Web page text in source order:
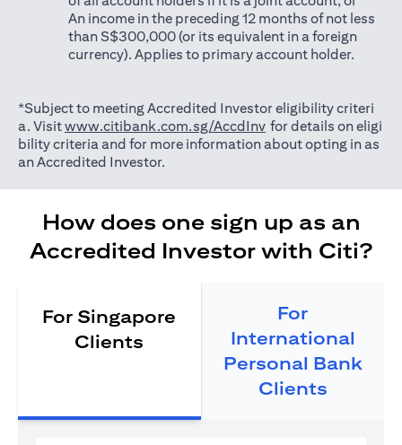
An income in the preceding 12 months of not less
than S$300,000 (or its equivalent in a foreign
currency). Applies to primary account holder.
*Subject to meeting Accredited Investor eligibility criteri
a. Visitwww.citibank.com.sg/AccdInvopens in a new tab
for details on eligi
bility criteria and for more information about opting in as
an Accredited Investor.
How does one sign up as an
Accredited Investor with Citi?
For Singapore
Clients
For
International
Personal Bank
Clients